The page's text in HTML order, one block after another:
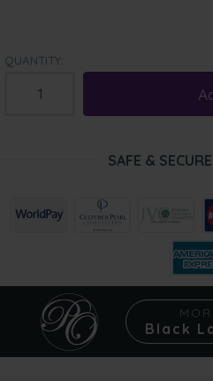
QUANTITY:
SAFE &
Black